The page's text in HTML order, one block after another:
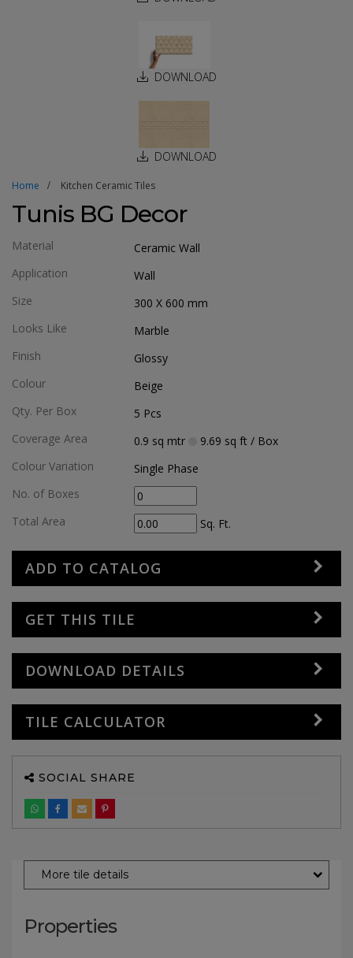
DOWNLOAD
DOWNLOAD
Home Kitchen Ceramic Tiles
Tunis BG Decor
Material
Ceramic Wall
Application
Wall
Size
300 X 600 mm
Looks Like
Marble
Finish
Glossy
Colour
Beige
Qty. Per Box
5 Pcs
Coverage Area
0.9 sq mtr 9.69 sq ft/ Box
Colour Variation
Single Phase
No. of Boxes
Total Area
Sq. Ft.
ADD TO CATALOG
GET THIS TILE
DOWNLOAD DETAILS
TILE CALCULATOR
SOCIAL SHARE
More tile details
Properties